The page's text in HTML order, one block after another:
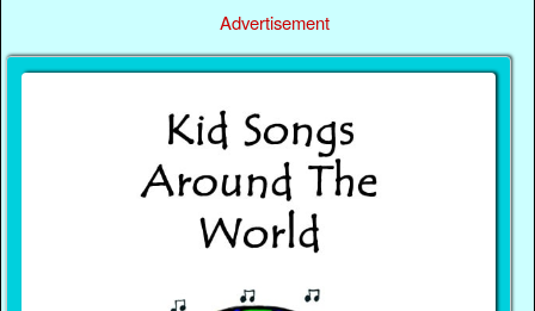
Advertisement